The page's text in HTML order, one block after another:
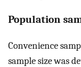
Population
Convenience
sample size was